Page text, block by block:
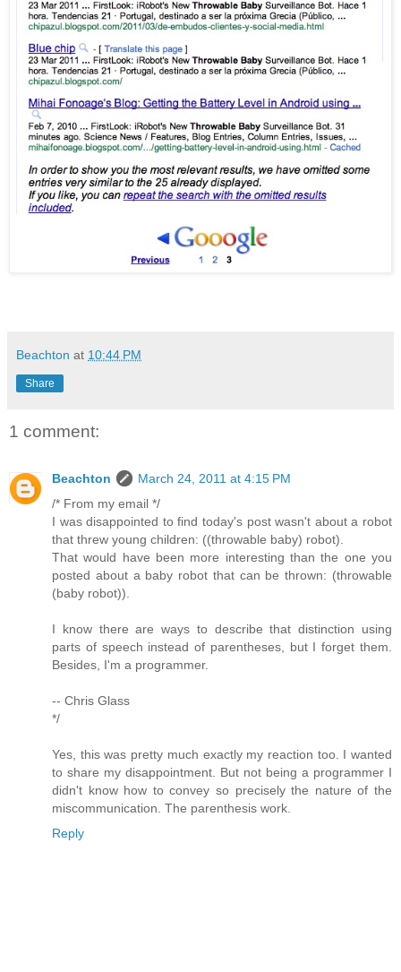
Beachton at 10:44 PM
Share
1 comment:
Beachton
March 24, 2011 at 4:15 PM
/* From my email */
I was disappointed to find today's post wasn't about a robot
that threw young children: ((throwable baby) robot).
That would have been more interesting than the one you
posted about a baby robot that can be thrown: (throwable
(baby robot)).
I know there are ways to describe that distinction using
parts of speech instead of parentheses, but I forget them.
Besides, I'm a programmer.
-- Chris Glass
*/
Yes, this was pretty much exactly my reaction too. I wanted
to share my disappointment. But not being a programmer I
didn't know how to convey so precisely the nature of the
miscommunication. The parenthesis work.
Reply